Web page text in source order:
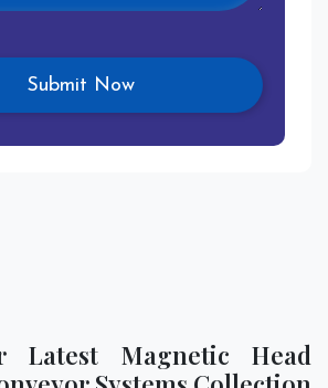
Latest Magnetic Head